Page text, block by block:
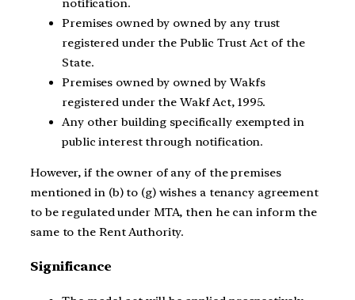
notification.
Premises owned by owned by any trust
registered under the Public Trust Act of the
State.
Premises owned by owned by Wakfs
registered under the Wakf Act, 1995.
Any other building specifically exempted in
public interest through notification.
However, if the owner of any of the premises
mentioned in (b) to (g) wishes a tenancy agreement
to be regulated under MTA, then he can inform the
same to the Rent Authority.
Significance